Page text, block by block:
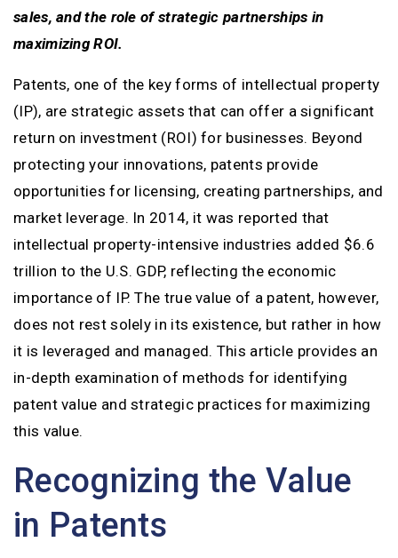
sales, and the role of strategic partnerships in
maximizing ROI.
Patents, one of the key forms of intellectual property
(IP), are strategic assets that can offer a significant
return on investment (ROI) for businesses. Beyond
protecting your innovations, patents provide
opportunities for licensing, creating partnerships, and
market leverage. In 2014, it was reported that
intellectual property-intensive industries added $6.6
trillion to the U.S. GDP, reflecting the economic
importance of IP. The true value of a patent, however,
does not rest solely in its existence, but rather in how
it is leveraged and managed. This article provides an
in-depth examination of methods for identifying
patent value and strategic practices for maximizing
this value.
Recognizing the Value
in Patents